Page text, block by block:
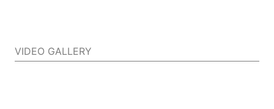
VIDEO GALLERY